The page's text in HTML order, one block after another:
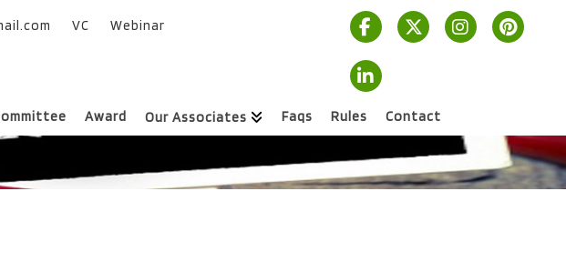
VC Webinar
Award Our Associates Faqs Rules Contact